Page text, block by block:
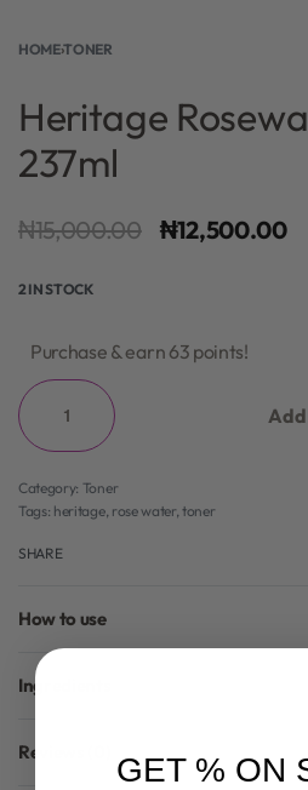
HOME›TONER
Heritage
237ml
₦15,000.00 ₦12,500.00
2 IN STOCK
Purchase & earn 63 points!
Category: Toner
Tags: heritage, rose water,toner
SHARE
How to use
Ingredients
Reviews (0) GET % ON